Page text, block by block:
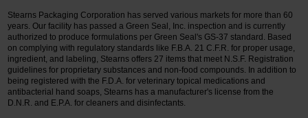
Stearns Packaging Corporation has served various markets for more than 60
years. Our facility has passed a Green Seal, Inc. inspection and is currently
authorized to produce formulations per Green Seal's GS-37 standard. Based
on complying with regulatory standards like F.B.A. 21 C.F.R. for proper usage,
ingredient, and labeling, Stearns offers 27 items that meet N.S.F. Registration
guidelines for proprietary substances and non-food compounds. In addition to
being registered with the F.D.A. for veterinary topical medications and
antibacterial hand soaps, Stearns has a manufacturer's license from the
D.N.R. and E.P.A. for cleaners and disinfectants.